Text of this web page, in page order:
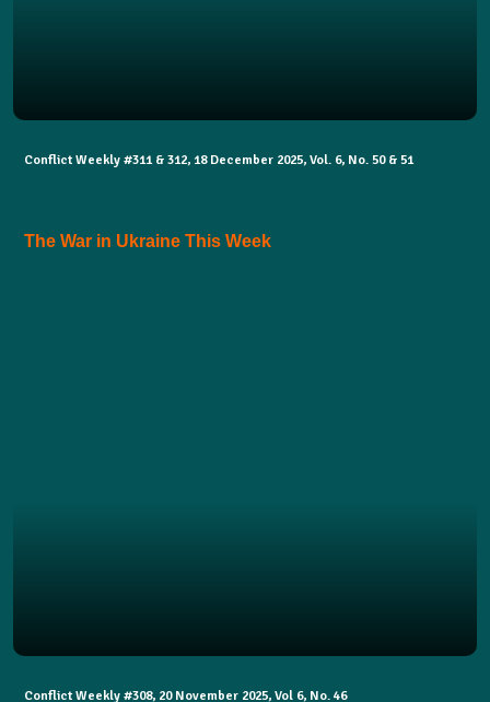
Conflict Weekly #311 & 312, 18 December 2025, Vol. 6, No. 50 & 51
The War in Ukraine This Week
Conflict Weekly #308, 20 November 2025, Vol 6, No. 46